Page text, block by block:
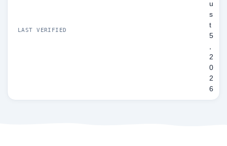
LAST VERIFIED
u
s
t
5
,
2
0
2
6